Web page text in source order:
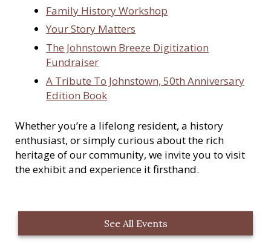
Family History Workshop
Your Story Matters
The Johnstown Breeze Digitization
Fundraiser
A Tribute To Johnstown, 50th Anniversary
Edition Book
Whether you’re a lifelong resident, a history
enthusiast, or simply curious about the rich
heritage of our community, we invite you to visit
the exhibit and experience it firsthand.
See All Events